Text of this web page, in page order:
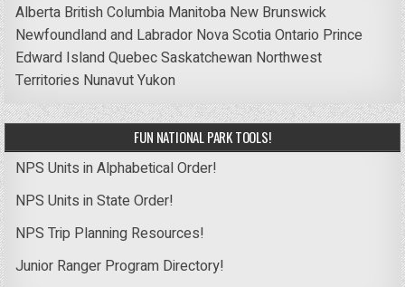
Alberta British Columbia Manitoba New Brunswick
Newfoundland and Labrador Nova ScotiaOntario Prince
Edward IslandQuebecSaskatchewan Northwest
Territories NunavutYukon
FUN NATIONAL PARK TOOLS!
NPS Units in Alphabetical Order!
NPS Units in State Order!
NPS Trip Planning Resources!
Junior Ranger Program Directory!